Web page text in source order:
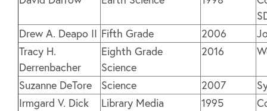
Drew A. Deapo II Fifth Grade 2006
Tracy H.
Derrenbacher
Eighth Grade
Science
2016
Suzanne DeTore Science 2007
Irmgard V. Dick
Library Media 1995